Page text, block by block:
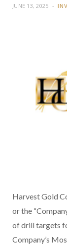
JUNE 13, 2025
Harvest Gold
or the
of drill targets
Company’s